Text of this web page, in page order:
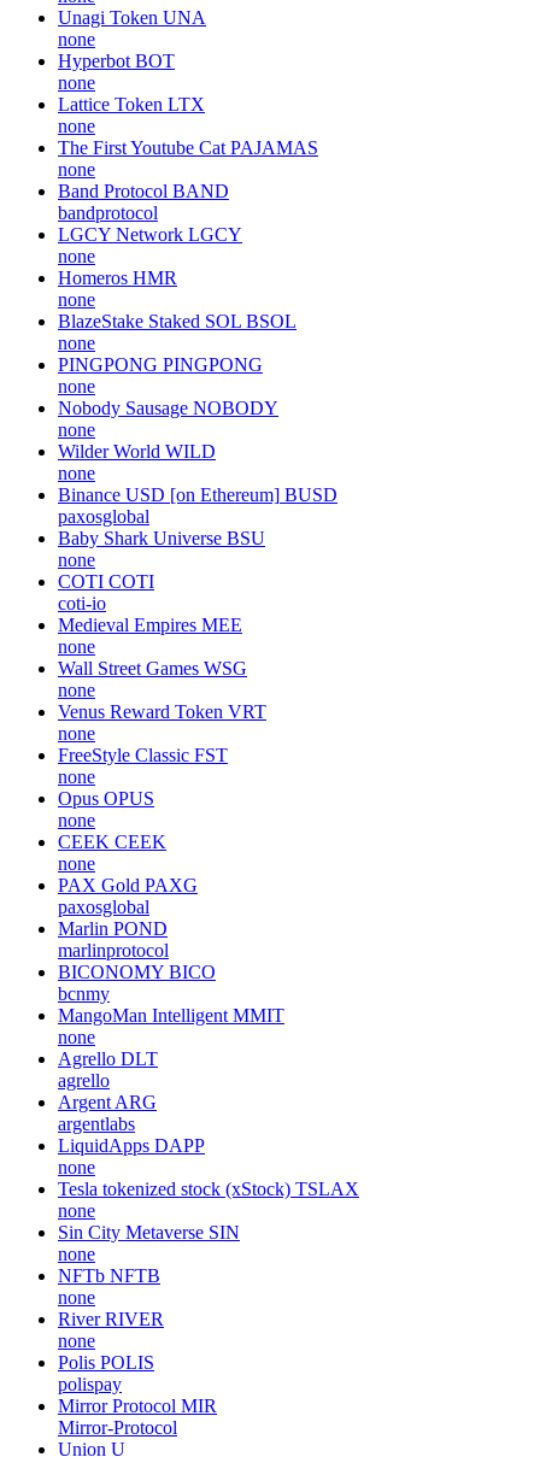
Unagi Token UNA
none
Hyperbot BOT
none
Lattice Token LTX
none
The First Youtube Cat PAJAMAS
none
Band Protocol BAND
bandprotocol
LGCY Network LGCY
none
Homeros HMR
none
BlazeStake Staked SOL BSOL
none
PINGPONG PINGPONG
none
Nobody Sausage NOBODY
none
Wilder World WILD
none
Binance USD [on Ethereum] BUSD
paxosglobal
Baby Shark Universe BSU
none
COTI COTI
coti-io
Medieval Empires MEE
none
Wall Street Games WSG
none
Venus Reward Token VRT
none
FreeStyle Classic FST
none
Opus OPUS
none
CEEK CEEK
none
PAX Gold PAXG
paxosglobal
Marlin POND
marlinprotocol
BICONOMY BICO
bcnmy
MangoMan Intelligent MMIT
none
Agrello DLT
agrello
Argent ARG
argentlabs
LiquidApps DAPP
none
Tesla tokenized stock (xStock) TSLAX
none
Sin City Metaverse SIN
none
NFTb NFTB
none
River RIVER
none
Polis POLIS
polispay
Mirror Protocol MIR
Mirror-Protocol
Union U